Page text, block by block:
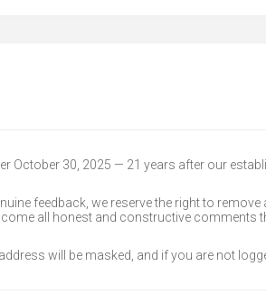
October 30, 2025 — 21 years after our
feedback, we reserve the right to
all honest and constructive comments
will be masked, and if you are not